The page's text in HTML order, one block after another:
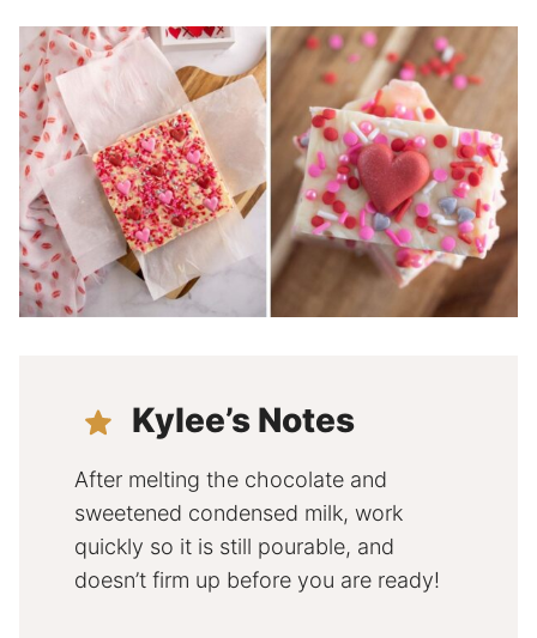
Kylee’s Notes
After melting the chocolate and
sweetened condensed milk, work
quickly so it is still pourable, and
doesn’t firm up before you are ready!